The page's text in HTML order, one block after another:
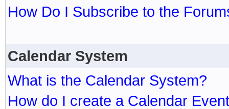
How Do I Subscribe to the
Calendar System
What is the Calendar System?
How do I create a Calendar